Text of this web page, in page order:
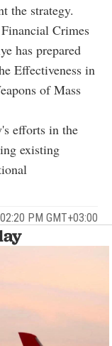
the strategy.
Crimes
has prepared
Effectiveness in
of Mass
efforts in the
existing
PM GMT+03:00